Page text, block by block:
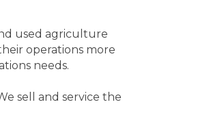
used agriculture
operations more
needs.
sell and service the